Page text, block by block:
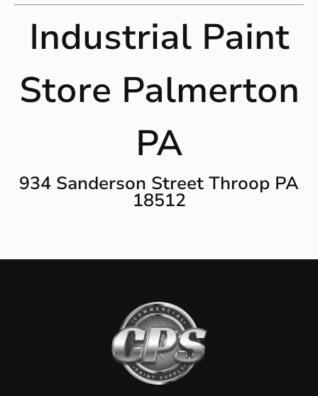
Industrial Paint
Store Palmerton
PA
934 Sanderson Street Throop PA
18512